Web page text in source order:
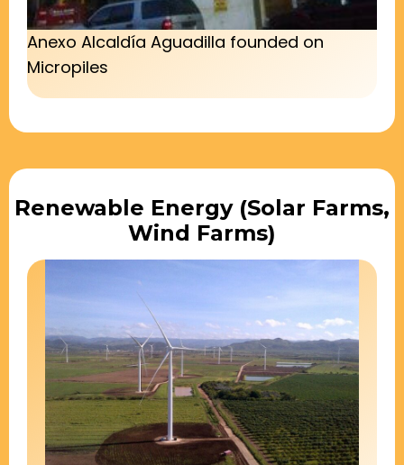
Anexo Alcaldía Aguadilla founded on
Micropiles
Renewable Energy (Solar Farms,
Wind Farms)